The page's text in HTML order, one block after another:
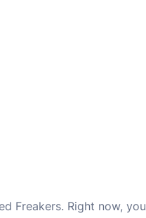
Freakers. Right now, you